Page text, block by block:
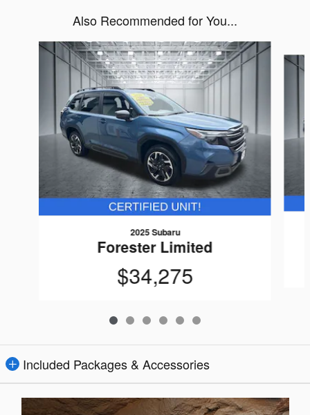
Also Recommended for You...
Slide 1 of 6
2025 Subaru
Forester Limited
$34,275
Included Packages & Accessories